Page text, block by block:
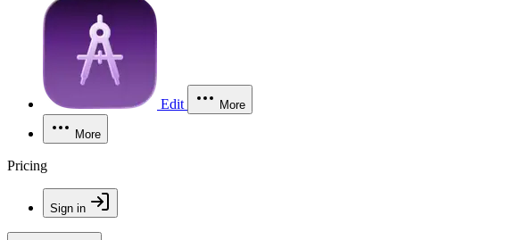
Edit More
More
Pricing
Sign in